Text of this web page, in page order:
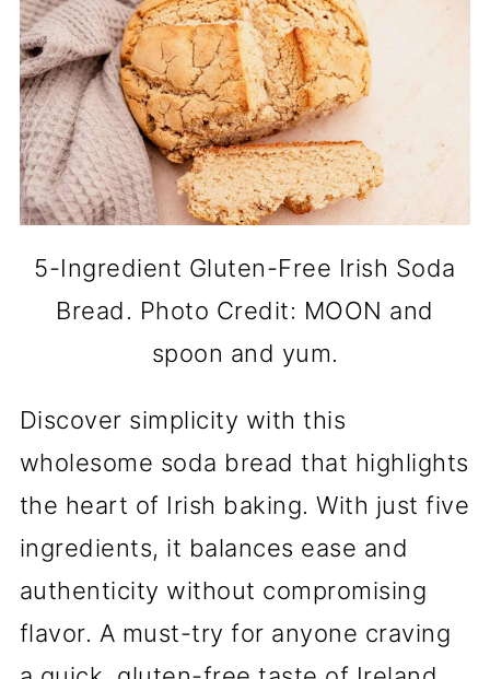
5-Ingredient Gluten-Free Irish Soda
Bread. Photo Credit: MOON and
spoon and yum.
Discover simplicity with this
wholesome soda bread that highlights
the heart of Irish baking. With just five
ingredients, it balances ease and
authenticity without compromising
flavor. A must-try for anyone craving